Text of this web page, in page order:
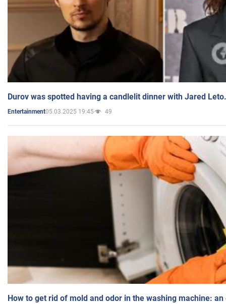
Durov was spotted having a candlelit dinner with Jared
Entertainment05.03.2025 19:45 49
How to get rid of mold and odor in the washing machine: